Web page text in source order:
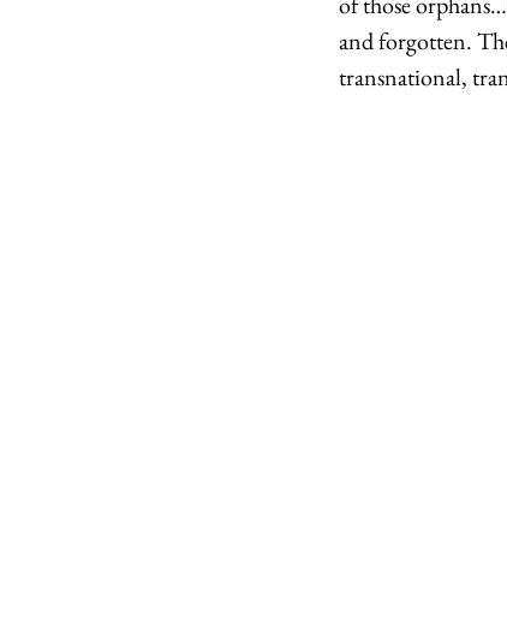
and forgotten.
transnational,